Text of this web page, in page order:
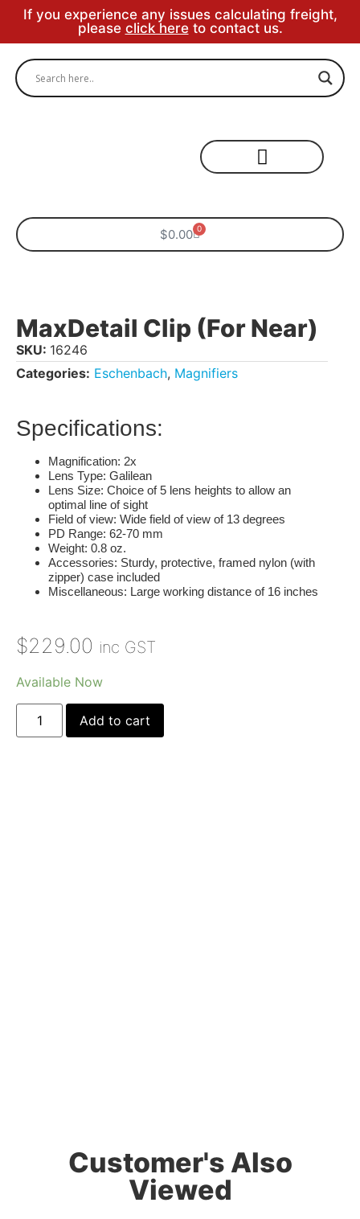
If you experience any issues calculating freight,
please click hereto contact us.
$0.00 0
MaxDetail Clip (for Near)
SKU: 16246
Categories: Eschenbach, Magnifiers
Specifications:
Magnification: 2x
Lens Type: Galilean
Lens Size: Choice of 5 lens heights to allow an
optimal line of sight
Field of view: Wide field of view of 13 degrees
PD Range: 62-70 mm
Weight: 0.8 oz.
Accessories: Sturdy, protective, framed nylon (with
zipper) case included
Miscellaneous: Large working distance of 16 inches
$229.00 inc GST
Available Now
Add to cart
Customer's Also
Viewed